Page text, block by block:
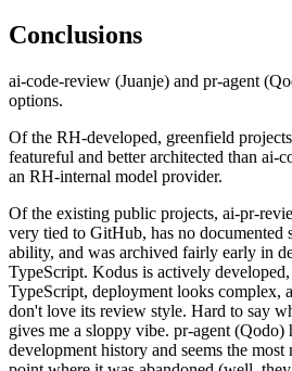
Conclusions
ai-code-review (Juanje) and pr-agent
options.
Of the RH-developed, greenfield
featureful and better architected than ai-
an RH-internal model provider.
Of the existing public projects, ai-pr-
very tied to GitHub, has no documented
ability, and was archived fairly early in
TypeScript. Kodus is actively
TypeScript, deployment looks complex,
don't love its review style. Hard to say
gives me a sloppy vibe. pr-agent (Qodo)
development history and seems the most